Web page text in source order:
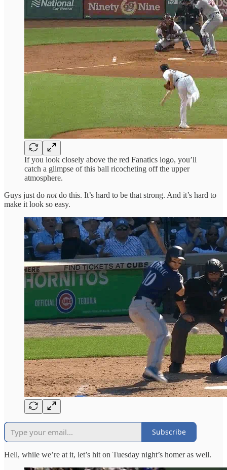
If you look closely above the red Fanatics logo, you’ll
catch a glimpse of this ball ricocheting off the upper
atmosphere.
Guys just do notdo this. It’s hard to be that strong. And it’s hard to
make it look so easy.
Subscribe
Hell, while we’re at it, let’s hit on Tuesday night’s homer as well.